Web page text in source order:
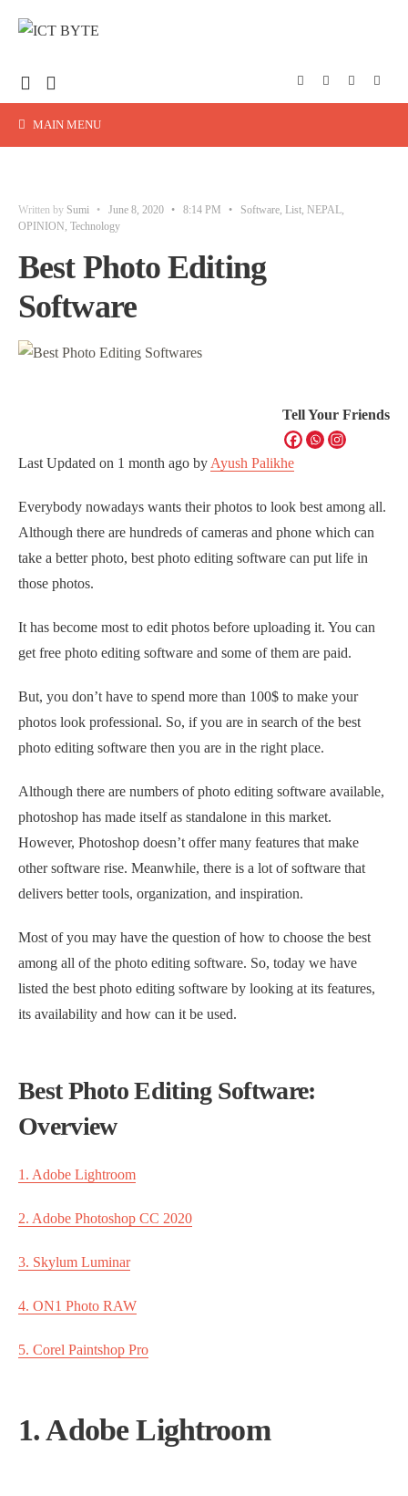
MAIN MENU
Written by Sumi • June 8, 2020 • 8:14 PM • Software, List, NEPAL,
OPINION, Technology
Best Photo Editing
Software
Tell Your Friends
Last Updated on 1 month ago by Ayush Palikhe
Everybody nowadays wants their photos to look best among all.
Although there are hundreds of cameras and phone which can
take a better photo, best photo editing software can put life in
those photos.
It has become most to edit photos before uploading it. You can
get free photo editing software and some of them are paid.
But, you don’t have to spend more than 100$ to make your
photos look professional. So, if you are in search of the best
photo editing software then you are in the right place.
Although there are numbers of photo editing software available,
photoshop has made itself as standalone in this market.
However, Photoshop doesn’t offer many features that make
other software rise. Meanwhile, there is a lot of software that
delivers better tools, organization, and inspiration.
Most of you may have the question of how to choose the best
among all of the photo editing software. So, today we have
listed the best photo editing software by looking at its features,
its availability and how can it be used.
Best Photo Editing Software:
Overview
1. Adobe Lightroom
2. Adobe Photoshop CC 2020
3. Skylum Luminar
4. ON1 Photo RAW
5. Corel Paintshop Pro
1. Adobe Lightroom